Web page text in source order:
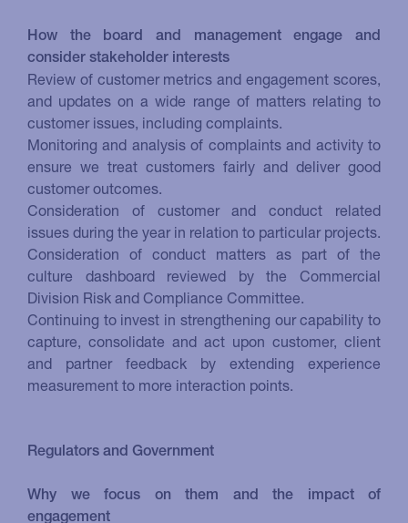
How the board and management engage and
consider stakeholder interests
Review of customer metrics and engagement scores,
and updates on a wide range of matters relating to
customer issues, including complaints.
Monitoring and analysis of complaints and activity to
ensure we treat customers fairly and deliver good
customer outcomes.
Consideration of customer and conduct related
issues during the year in relation to particular projects.
Consideration of conduct matters as part of the
culture dashboard reviewed by the Commercial
Division Risk and Compliance Committee.
Continuing to invest in strengthening our capability to
capture, consolidate and act upon customer, client
and partner feedback by extending experience
measurement to more interaction points.
Regulators and Government
Why we focus on them and the impact of
engagement